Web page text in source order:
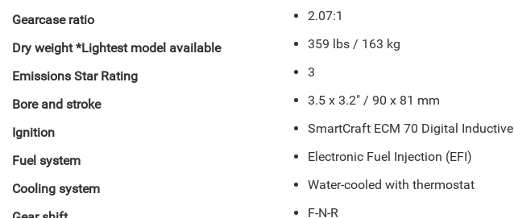
Gearcase ratio 2.07:1
Dry weight *Lightest model available 359 lbs / 163 kg
Emissions Star Rating 3
Bore and stroke 3.5 x 3.2" / 90 x 81 mm
Ignition SmartCraft ECM 70 Digital Inductive
Fuel system Electronic Fuel Injection (EFI)
Cooling system Water-cooled with thermostat
F-N-R